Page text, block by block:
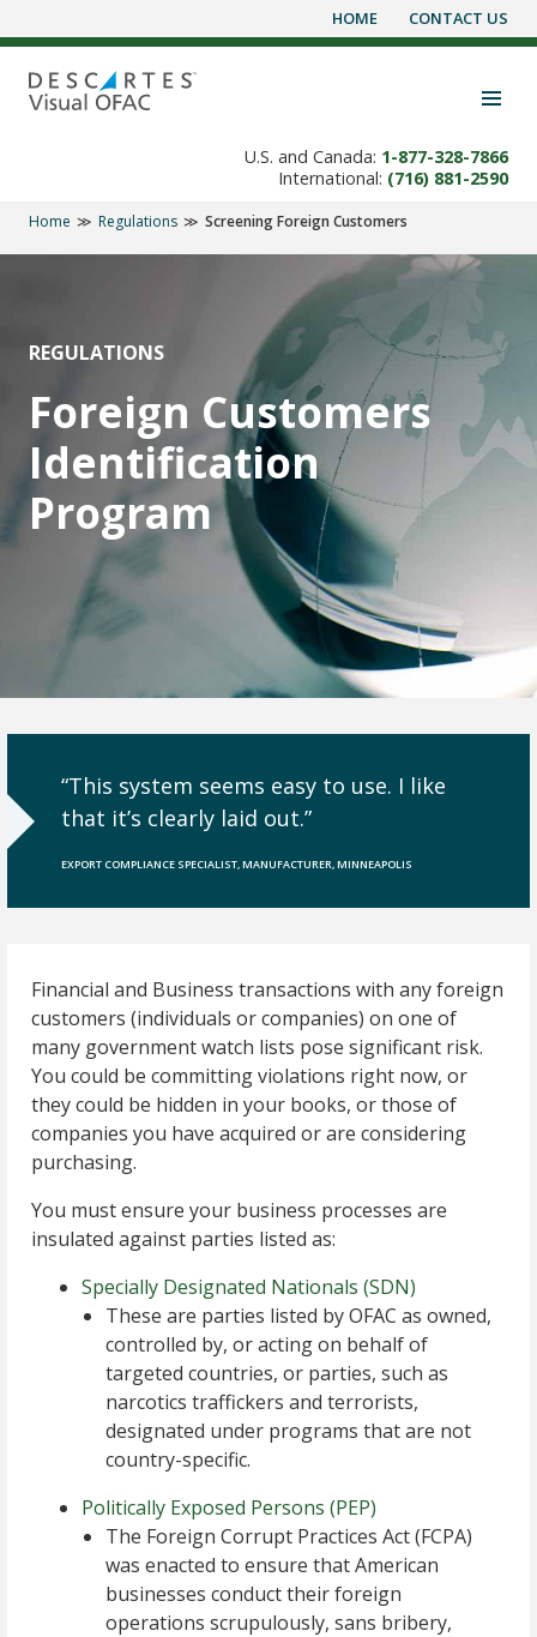
to
content
HOME CONTACT US
U.S. and Canada: 1-877-328-7866
International: (716) 881-2590
Home Regulations Screening Foreign Customers
REGULATIONS
Foreign Customers
Identification
Program
“This system seems easy to use. I like
that it’s clearly laid out.”
EXPORT COMPLIANCE SPECIALIST, MANUFACTURER, MINNEAPOLIS
Financial and Business transactions with any foreign
customers (individuals or companies) on one of
many government watch lists pose significant risk.
You could be committing violations right now, or
they could be hidden in your books, or those of
companies you have acquired or are considering
purchasing.
You must ensure your business processes are
insulated against parties listed as:
Specially Designated Nationals (SDN)
These are parties listed by OFAC as owned,
controlled by, or acting on behalf of
targeted countries, or parties, such as
narcotics traffickers and terrorists,
designated under programs that are not
country-specific.
Politically Exposed Persons (PEP)
The Foreign Corrupt Practices Act (FCPA)
was enacted to ensure that American
businesses conduct their foreign
operations scrupulously, sans bribery,